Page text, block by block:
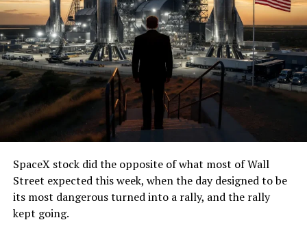
SpaceX stock did the opposite of what most of Wall
Street expected this week, when the day designed to be
its most dangerous turned into a rally, and the rally
kept going.